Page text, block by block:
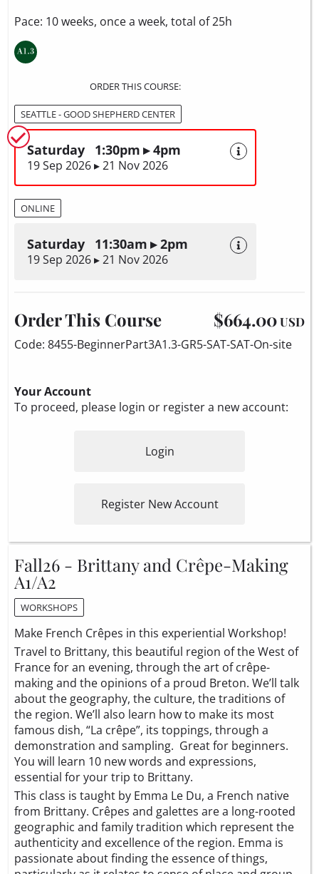
Pace: 10 weeks, once a week, total of 25h
ORDER THIS COURSE:
SEATTLE - GOOD SHEPHERD CENTER
Saturday 1:30pm ▸ 4pm
19 Sep 2026 ▸ 21 Nov 2026
ONLINE
Saturday 11:30am ▸ 2pm
19 Sep 2026 ▸ 21 Nov 2026
Order This Course $664.00USD
Code: 8455-BeginnerPart3A1.3-GR5-SAT-SAT-On-site
Your Account
To proceed, please login or register a new account:
Login
Register New Account
Fall26 - Brittany and Crêpe-Making
A1/A2
WORKSHOPS
Make French Crêpes in this experiential Workshop!
Travel to Brittany, this beautiful region of the West of
France for an evening, through the art of crêpe-
making and the opinions of a proud Breton. We’ll talk
about the geography, the culture, the traditions of
the region. We’ll also learn how to make its most
famous dish, “La crêpe”, its toppings, through a
demonstration and sampling. Great for beginners.
You will learn 10 new words and expressions,
essential for your trip to Brittany.
This class is taught by Emma Le Du, a French native
from Brittany. Crêpes and galettes are a long-rooted
geographic and family tradition which represent the
authenticity and excellence of the region. Emma is
passionate about finding the essence of things,